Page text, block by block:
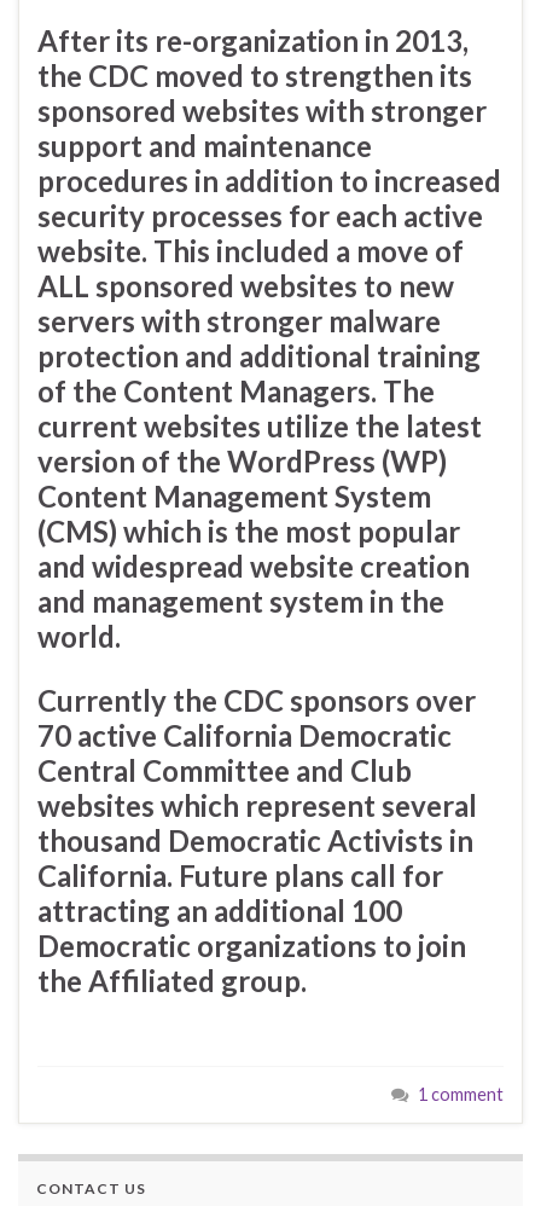
After its re-organization in 2013,
the CDC moved to strengthen its
sponsored websites with stronger
support and maintenance
procedures in addition to increased
security processes for each active
website. This included a move of
ALL sponsored websites to new
servers with stronger malware
protection and additional training
of the Content Managers. The
current websites utilize the latest
version of the WordPress (WP)
Content Management System
(CMS) which is the most popular
and widespread website creation
and management system in the
world.
Currently the CDC sponsors over
70 active California Democratic
Central Committee and Club
websites which represent several
thousand Democratic Activists in
California. Future plans call for
attracting an additional 100
Democratic organizations to join
the Affiliated group.
1 comment
CONTACT US